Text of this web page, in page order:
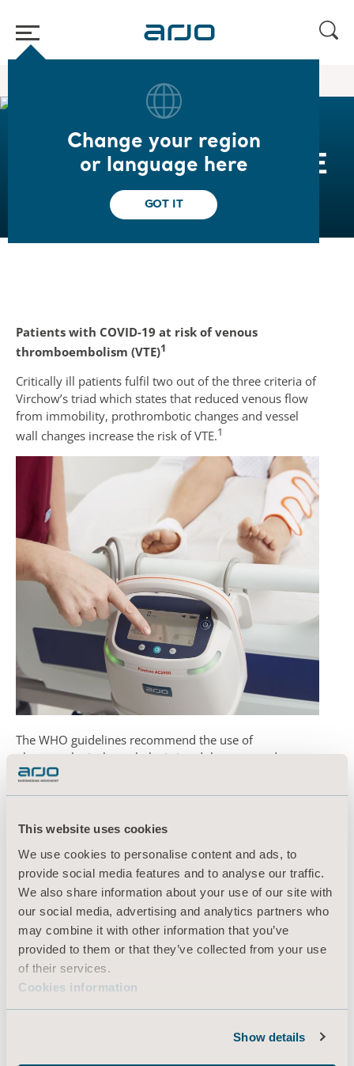
This website uses cookies
We use cookies to personalise content and ads, to
provide social media features and to analyse our traffic.
We also share information about your use of our site with
our social media, advertising and analytics partners who
may combine it with other information that you’ve
provided to them or that they’ve collected from your use
of their services.
Cookies information
Show details
Change your region
or language here
GOT IT
Covid-19 Resource Center
Reduce the risk of VTE
Patients with COVID-19 at risk of venous
thromboembolism (VTE)1
Critically ill patients fulfil two out of the three criteria of
Virchow’s triad which states that reduced venous flow
from immobility, prothrombotic changes and vessel
wall changes increase the risk of VTE.1
The WHO guidelines recommend the use of
pharmacological prophylaxis in adolescents and
adults without contraindications. For those with
contraindications, the WHO recommends using
compression devices).2
Find out more about ourVTE prevention pumps and
disposable garments.
1. Hunt, B. Retter, A. McClintock C (2020) Practical guidance for
the prevention of thrombosis and management of
coagulopathy and disseminated intravascular coagulation
of patients infected with Covid-19.
2. World Health Organisation (2020) Clinical Management of
Severe Acute Respiratory (SARI) when Covid-19 is